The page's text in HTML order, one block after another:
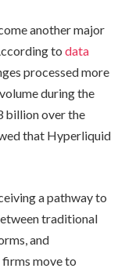
another major
to data
processed more
during the
billion over the
that Hyperliquid
a pathway to
traditional
and
firms move to